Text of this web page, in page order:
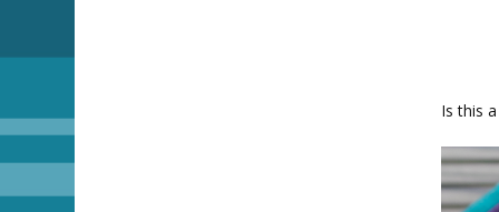
Is this